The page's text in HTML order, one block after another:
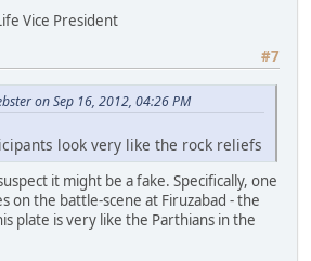
Vice President
#7
on Sep 16, 2012, 04:26 PM
look very like the rock reliefs
it might be a fake. Specifically, one
on the battle-scene at Firuzabad - the
plate is very like the Parthians in the